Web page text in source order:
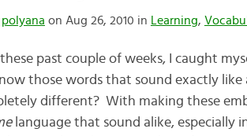
polyana on Aug 26, 2010 in Learning,
past couple of weeks, I caught
those words that sound exactly
different? With making these
language that sound alike,